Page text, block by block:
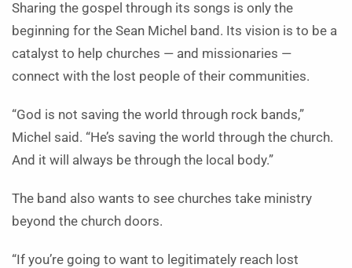
Sharing the gospel through its songs is only the
beginning for the Sean Michel band. Its vision is to be a
catalyst to help churches — and missionaries —
connect with the lost people of their communities.
“God is not saving the world through rock bands,”
Michel said. “He’s saving the world through the church.
And it will always be through the local body.”
The band also wants to see churches take ministry
beyond the church doors.
“If you’re going to want to legitimately reach lost